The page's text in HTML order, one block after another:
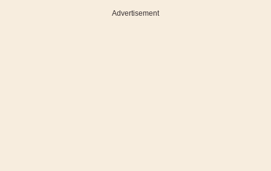
Advertisement